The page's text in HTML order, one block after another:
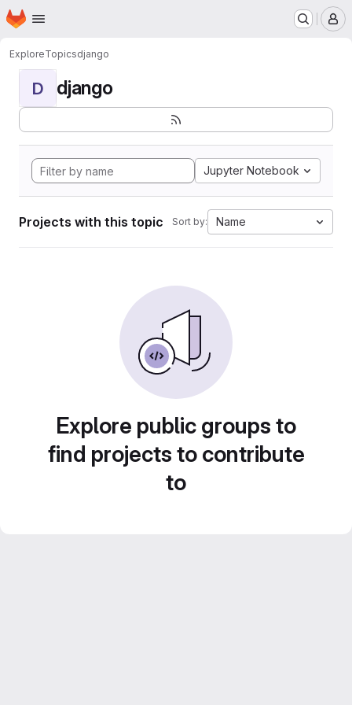
Skip to main content
Homepage
ExploreTopicsdjango
D django
Jupyter Notebook
Projects with this topic Sort by: Name
Explore public groups to
find projects to contribute
to